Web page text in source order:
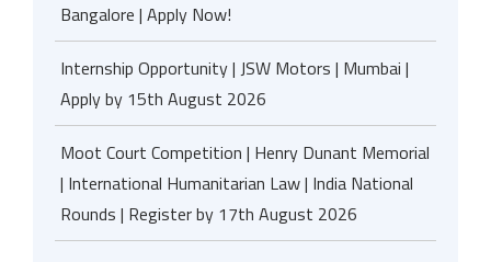
Bangalore | Apply Now!
Internship Opportunity | JSW Motors | Mumbai |
Apply by 15th August 2026
Moot Court Competition | Henry Dunant Memorial
| International Humanitarian Law | India National
Rounds | Register by 17th August 2026